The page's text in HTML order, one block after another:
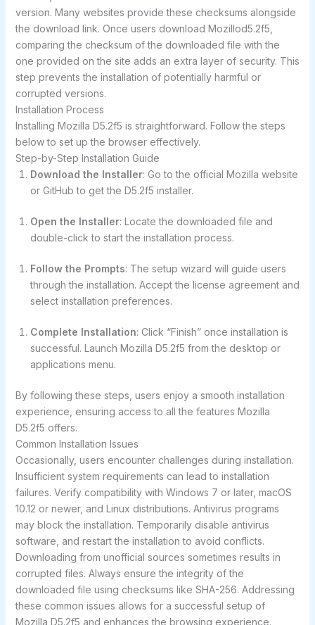
version. Many websites provide these checksums alongside
the download link. Once users download Mozillod5.2f5,
comparing the checksum of the downloaded file with the
one provided on the site adds an extra layer of security. This
step prevents the installation of potentially harmful or
corrupted versions.
Installation Process
Installing Mozilla D5.2f5 is straightforward. Follow the steps
below to set up the browser effectively.
Step-by-Step Installation Guide
Download the Installer: Go to the official Mozilla website
or GitHub to get the D5.2f5 installer.
Open the Installer: Locate the downloaded file and
double-click to start the installation process.
Follow the Prompts: The setup wizard will guide users
through the installation. Accept the license agreement and
select installation preferences.
Complete Installation: Click “Finish” once installation is
successful. Launch Mozilla D5.2f5 from the desktop or
applications menu.
By following these steps, users enjoy a smooth installation
experience, ensuring access to all the features Mozilla
D5.2f5 offers.
Common Installation Issues
Occasionally, users encounter challenges during installation.
Insufficient system requirements can lead to installation
failures. Verify compatibility with Windows 7 or later, macOS
10.12 or newer, and Linux distributions. Antivirus programs
may block the installation. Temporarily disable antivirus
software, and restart the installation to avoid conflicts.
Downloading from unofficial sources sometimes results in
corrupted files. Always ensure the integrity of the
downloaded file using checksums like SHA-256. Addressing
these common issues allows for a successful setup of
Mozilla D5.2f5 and enhances the browsing experience.